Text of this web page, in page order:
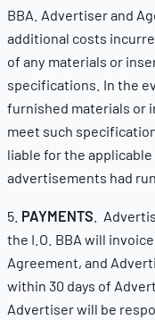
BBA. Advertiser and
additional costs
of any materials or
specifications. In the
furnished materials or
meet such
liable for the
advertisements had run.
5. PAYMENTS .
the I.O. BBA will
Agreement, and
within 30 days of
Advertiser will be